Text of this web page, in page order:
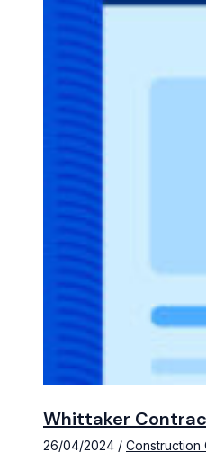
Whittaker
26/04/2024 / Construction